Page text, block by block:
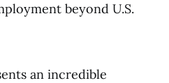
beyond U.S.
an incredible